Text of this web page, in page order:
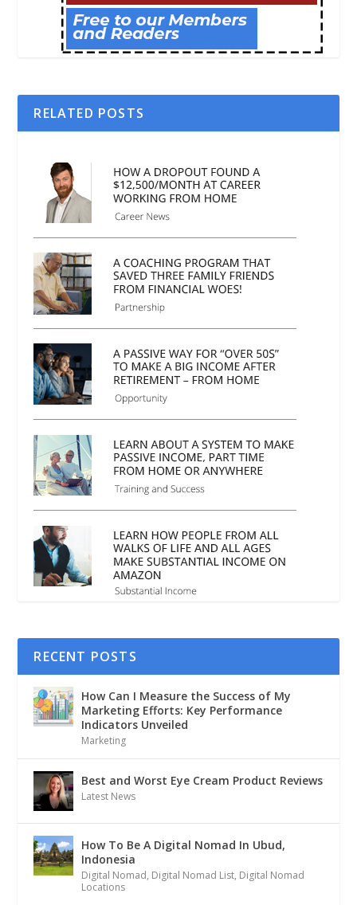
RELATED POSTS
RECENT POSTS
How Can I Measure the Success of My
Marketing Efforts: Key Performance
Indicators Unveiled
Marketing
Best and Worst Eye Cream Product Reviews
Latest News
How To Be A Digital Nomad In Ubud,
Indonesia
Digital Nomad, Digital Nomad List, Digital Nomad
Locations